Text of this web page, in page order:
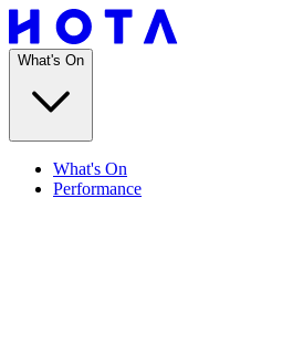
What's On
What's On
Performance